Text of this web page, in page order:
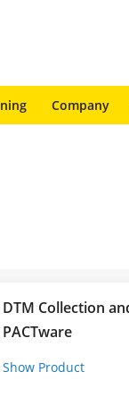
Company
DTM Collection
PACTware
Show Product